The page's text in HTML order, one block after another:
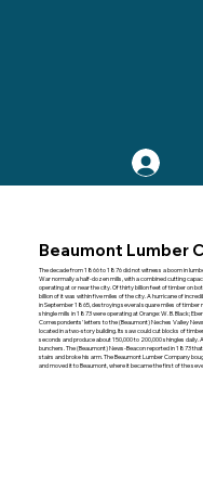
Beaumont Lumber
The decade from 1866 to 1876 did not witness a boom in
War normally a half-dozen mills, with a combined cutting
operating at or near the city. Of thirty billion feet of timber on
billion of it was within five miles of the city. A hurricane of
in September 1865, destroying several square miles of timber
shingle mills in 1873 were operating at Orange: W. B. Black;
Correspondents' letters to the (Beaumont) Neches Valley
located in a two-story building. Its saw could cut blocks of
seconds and produce about 150,000 to 200,000 shingles daily.
bunchers. The (Beaumont) News-Beacon reported in 1873
stairs and broke his arm. The Beaumont Lumber Company
and moved it to Beaumont, where it became the first of the